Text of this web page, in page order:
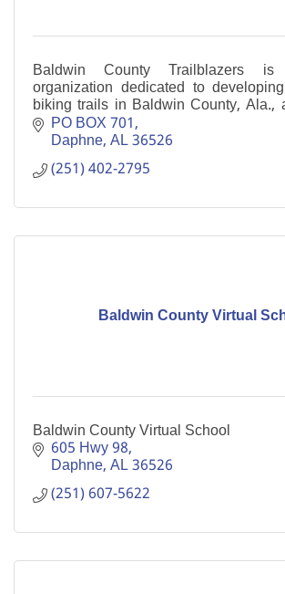
Baldwin County Trailblazers
organization dedicated to
biking trails in Baldwin County, Ala.,
its citizens about them.
PO BOX 701
Daphne AL36526
(251) 402-2795
Baldwin County Virtual
Baldwin County Virtual School
605 Hwy 98
Daphne AL36526
(251) 607-5622